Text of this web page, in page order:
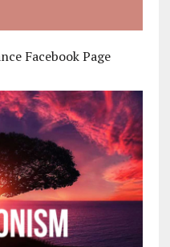
Facebook Page